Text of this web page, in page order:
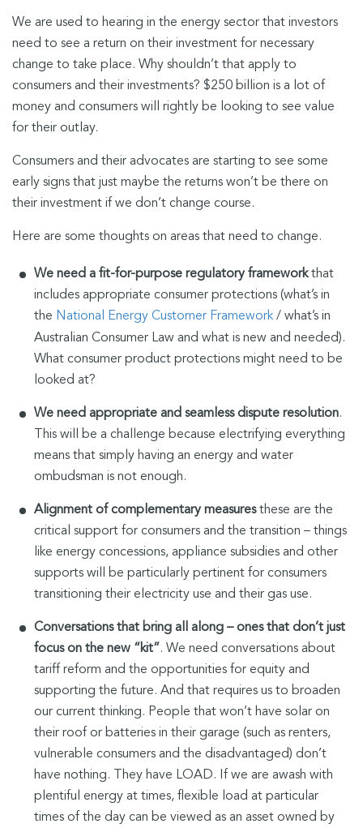
We are used to hearing in the energy sector that investors
need to see a return on their investment for necessary
change to take place. Why shouldn’t that apply to
consumers and their investments? $250 billion is a lot of
money and consumers will rightly be looking to see value
for their outlay.
Consumers and their advocates are starting to see some
early signs that just maybe the returns won’t be there on
their investment if we don’t change course.
Here are some thoughts on areas that need to change.
We need a fit-for-purpose regulatory frameworkthat
includes appropriate consumer protections (what’s in
the National Energy Customer Framework/ what’s in
Australian Consumer Law and what is new and needed).
What consumer product protections might need to be
looked at?
We need appropriate and seamless dispute resolution.
This will be a challenge because electrifying everything
means that simply having an energy and water
ombudsman is not enough.
Alignment of complementary measuresthese are the
critical support for consumers and the transition – things
like energy concessions, appliance subsidies and other
supports will be particularly pertinent for consumers
transitioning their electricity use and their gas use.
Conversations that bring all along – ones that don’t just
focus on the new “kit”. We need conversations about
tariff reform and the opportunities for equity and
supporting the future. And that requires us to broaden
our current thinking. People that won’t have solar on
their roof or batteries in their garage (such as renters,
vulnerable consumers and the disadvantaged) don’t
have nothing. They have LOAD. If we are awash with
plentiful energy at times, flexible load at particular
times of the day can be viewed as an asset owned by